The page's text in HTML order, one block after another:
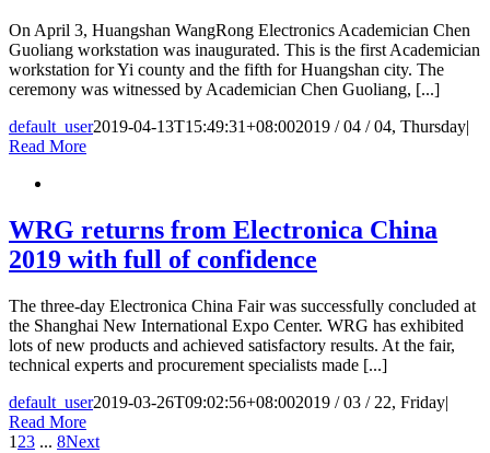
On April 3, Huangshan WangRong Electronics Academician Chen
Guoliang workstation was inaugurated. This is the first Academician
workstation for Yi county and the fifth for Huangshan city. The
ceremony was witnessed by Academician Chen Guoliang, [...]
default_user2019-04-13T15:49:31+08:002019 / 04 / 04, Thursday|
Read More
WRG returns from Electronica China
2019 with full of confidence
The three-day Electronica China Fair was successfully concluded at
the Shanghai New International Expo Center. WRG has exhibited
lots of new products and achieved satisfactory results. At the fair,
technical experts and procurement specialists made [...]
default_user2019-03-26T09:02:56+08:002019 / 03 / 22, Friday|
Read More
1 23 ... 8Next